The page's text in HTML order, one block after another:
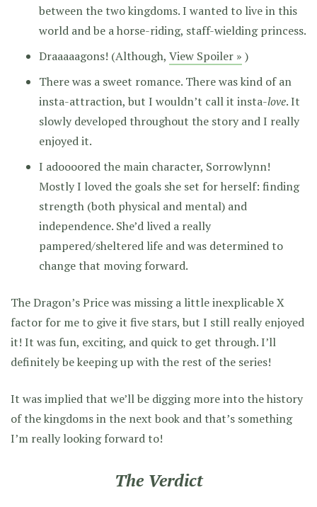
between the two kingdoms. I wanted to live in this
world and be a horse-riding, staff-wielding princess.
Draaaaagons! (Although, View Spoiler » )
There was a sweet romance. There was kind of an
insta-attraction, but I wouldn’t call it insta-love. It
slowly developed throughout the story and I really
enjoyed it.
I adoooored the main character, Sorrowlynn!
Mostly I loved the goals she set for herself: finding
strength (both physical and mental) and
independence. She’d lived a really
pampered/sheltered life and was determined to
change that moving forward.
The Dragon’s Price was missing a little inexplicable X
factor for me to give it five stars, but I still really enjoyed
it! It was fun, exciting, and quick to get through. I’ll
definitely be keeping up with the rest of the series!
It was implied that we’ll be digging more into the history
of the kingdoms in the next book and that’s something
I’m really looking forward to!
The Verdict